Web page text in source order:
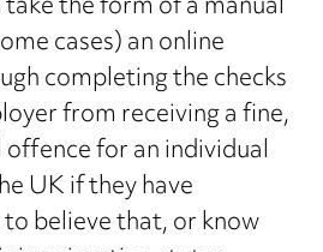
cases) an online
completing the checks
from receiving a fine,
for an individual
UK if they have
believe that, or know